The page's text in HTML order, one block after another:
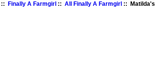
:: Finally A Farmgirl ::All Finally A Farmgirl :: Matilda's